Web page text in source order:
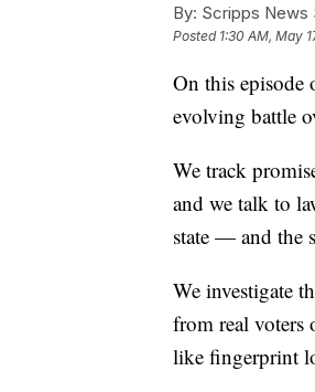
By: Scripps News
Posted 1:30 AM, May
On this episode
evolving battle
We track
and we talk to
state — and the
We investigate
from real voters
like fingerprint